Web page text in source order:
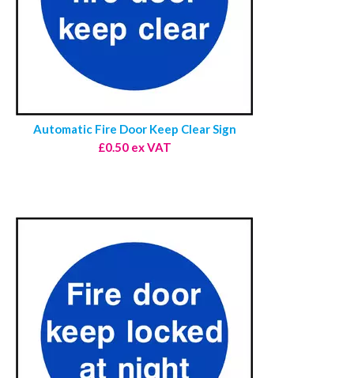
Automatic Fire Door Keep Clear Sign
£0.50 ex VAT